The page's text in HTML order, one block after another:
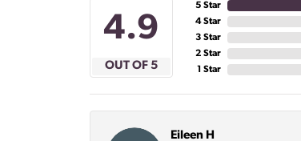
4.9
OUT OF 5
5 Star
4 Star
3 Star
2 Star
1 Star
Eileen H